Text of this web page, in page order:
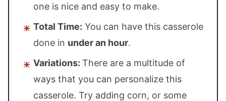
one is nice and easy to make.
Total Time: You can have this casserole
done in under an hour.
Variations: There are a multitude of
ways that you can personalize this
casserole. Try adding corn, or some